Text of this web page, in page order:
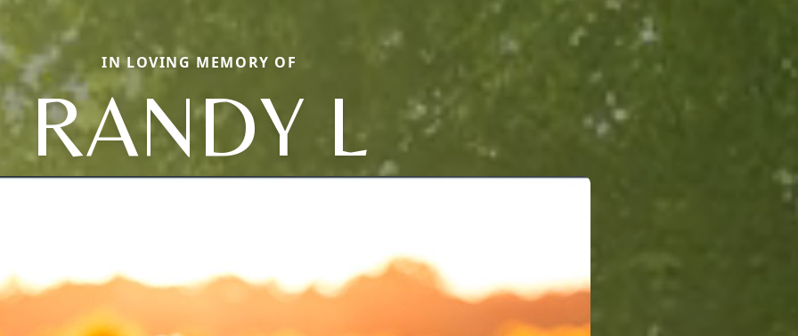
IN LOVING MEMORY OF
RANDY L